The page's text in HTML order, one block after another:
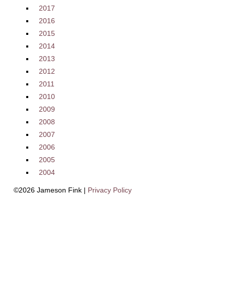
2017
2016
2015
2014
2013
2012
2011
2010
2009
2008
2007
2006
2005
2004
©2026 Jameson Fink | Privacy Policy